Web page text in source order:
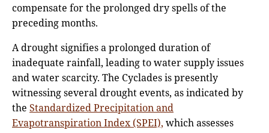
compensate for the prolonged dry spells of the
preceding months.
A drought signifies a prolonged duration of
inadequate rainfall, leading to water supply issues
and water scarcity. The Cyclades is presently
witnessing several drought events, as indicated by
the Standardized Precipitation and
Evapotranspiration Index (SPEI), which assesses